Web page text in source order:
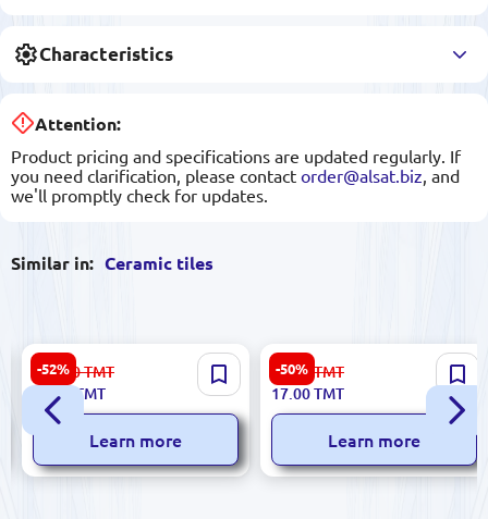
Characteristics
Attention:
Product pricing and specifications are updated regularly. If
you need clarification, please contact order@alsat.biz , and
we'll promptly check for updates.
Similar in: Ceramic tiles
-52%
Sinfonia 8435020000006 |
Ceramic Wall Tile 25x75 cm
Glossy Crema
112.00TMT
53.00
TMT
Learn more
-50%
Greta 5900499037240 |
Ceramic Tile 16.2x50 cm
Beige
34.00 TMT
17.00TMT
Learn more